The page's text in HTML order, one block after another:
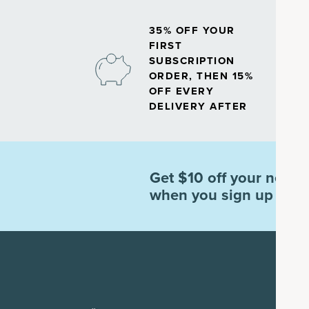
35% OFF YOUR
FIRST
SUBSCRIPTION
ORDER, THEN 15%
OFF EVERY
DELIVERY AFTER
Get $10 off your next
when you sign up for